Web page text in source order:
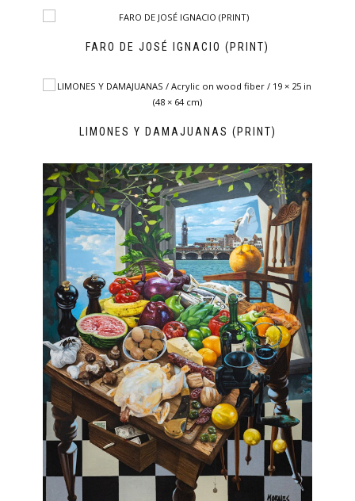
FARO DE JOSÉ IGNACIO (PRINT)
LIMONES Y DAMAJUANAS (PRINT)